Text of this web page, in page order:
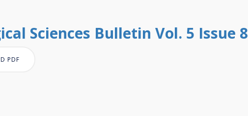
Sciences Bulletin Vol. 5 Issue 8
PDF